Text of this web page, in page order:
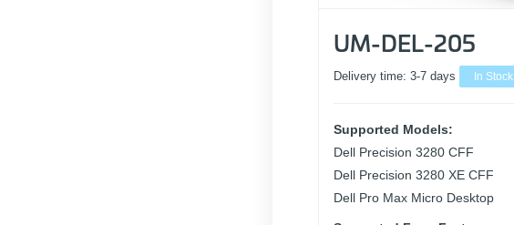
UM-DEL-205
Delivery time: 3-7 days In Stock
Supported Models:
Dell Precision 3280 CFF
Dell Precision 3280 XE CFF
Dell Pro Max Micro Desktop